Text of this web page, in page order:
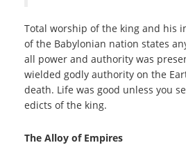
Total worship of the king and his
of the Babylonian nation states
all power and authority was
wielded godly authority on the
death. Life was good unless you
edicts of the king.
The Alloy of Empires